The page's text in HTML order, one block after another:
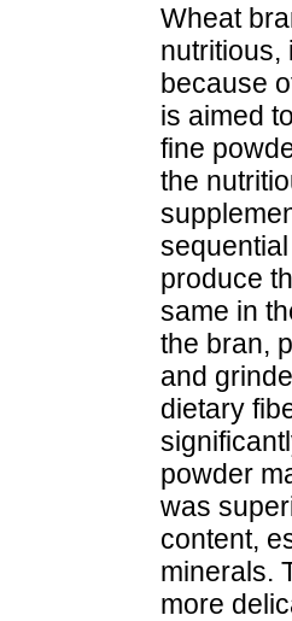
Wheat
nutritious,
because
is aimed
fine
the
produce
same in
the bran,
and
dietary
powder
was
content,
minerals.
more